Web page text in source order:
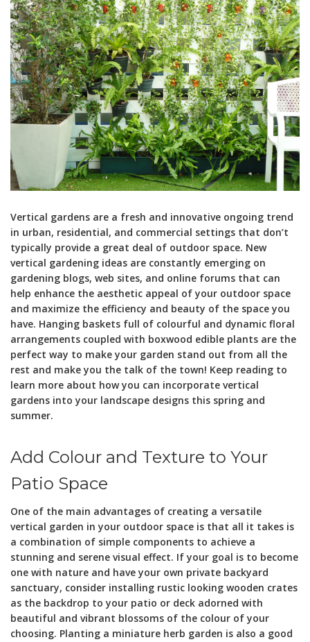
Vertical gardens are a fresh and innovative ongoing trend
in urban, residential, and commercial settings that don’t
typically provide a great deal of outdoor space. New
vertical gardening ideas are constantly emerging on
gardening blogs, web sites, and online forums that can
help enhance the aesthetic appeal of your outdoor space
and maximize the efficiency and beauty of the space you
have. Hanging baskets full of colourful and dynamic floral
arrangements coupled with boxwood edible plants are the
perfect way to make your garden stand out from all the
rest and make you the talk of the town! Keep reading to
learn more about how you can incorporate vertical
gardens into your landscape designs this spring and
summer.
Add Colour and Texture to Your
Patio Space
One of the main advantages of creating a versatile
vertical garden in your outdoor space is that all it takes is
a combination of simple components to achieve a
stunning and serene visual effect. If your goal is to become
one with nature and have your own private backyard
sanctuary, consider installing rustic looking wooden crates
as the backdrop to your patio or deck adorned with
beautiful and vibrant blossoms of the colour of your
choosing. Planting a miniature herb garden is also a good